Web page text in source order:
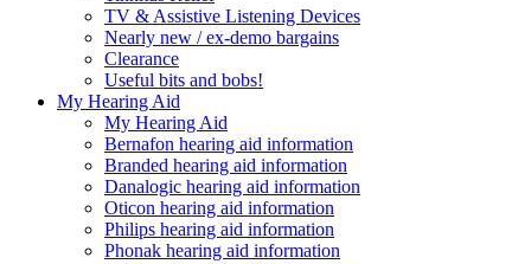
TV & Assistive Listening Devices
Nearly new / ex-demo bargains
Clearance
Useful bits and bobs!
My Hearing Aid
My Hearing Aid
Bernafon hearing aid information
Branded hearing aid information
Danalogic hearing aid information
Oticon hearing aid information
Philips hearing aid information
Phonak hearing aid information